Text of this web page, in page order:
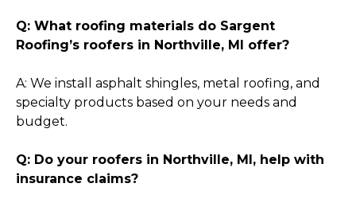
Q: What roofing materials do Sargent
Roofing’s roofers in Northville, MI offer?
A: We install asphalt shingles, metal roofing, and
specialty products based on your needs and
budget.
Q: Do your roofers in Northville, MI, help with
insurance claims?